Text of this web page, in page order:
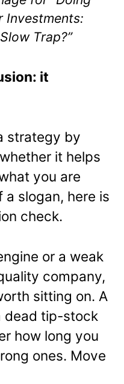
Investments:
Trap?”
it
strategy by
it helps
you are
a slogan, here is
check.
or a weak
company,
sitting on. A
dead tip-stock
how long you
ones. Move